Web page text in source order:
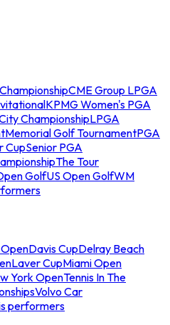
CME Group LPGA
KPMG Women's PGA
ChampionshipLPGA
Memorial Golf TournamentPGA
CupSenior PGA
The Tour
GolfUS Open GolfWM
Davis CupDelray Beach
Laver CupMiami Open
York OpenTennis In The
Volvo Car
performers